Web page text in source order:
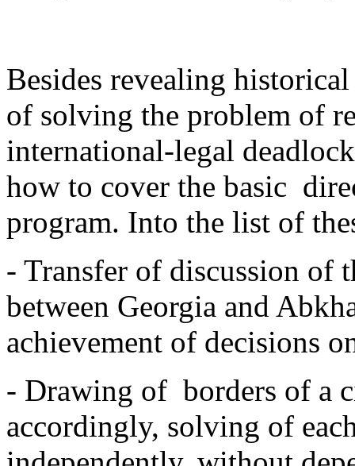
Besides revealing
of solving the problem of
international-legal
how to cover the basic
program. Into the list of
- Transfer of discussion of
between Georgia and
achievement of decisions
- Drawing of borders of a
accordingly, solving of